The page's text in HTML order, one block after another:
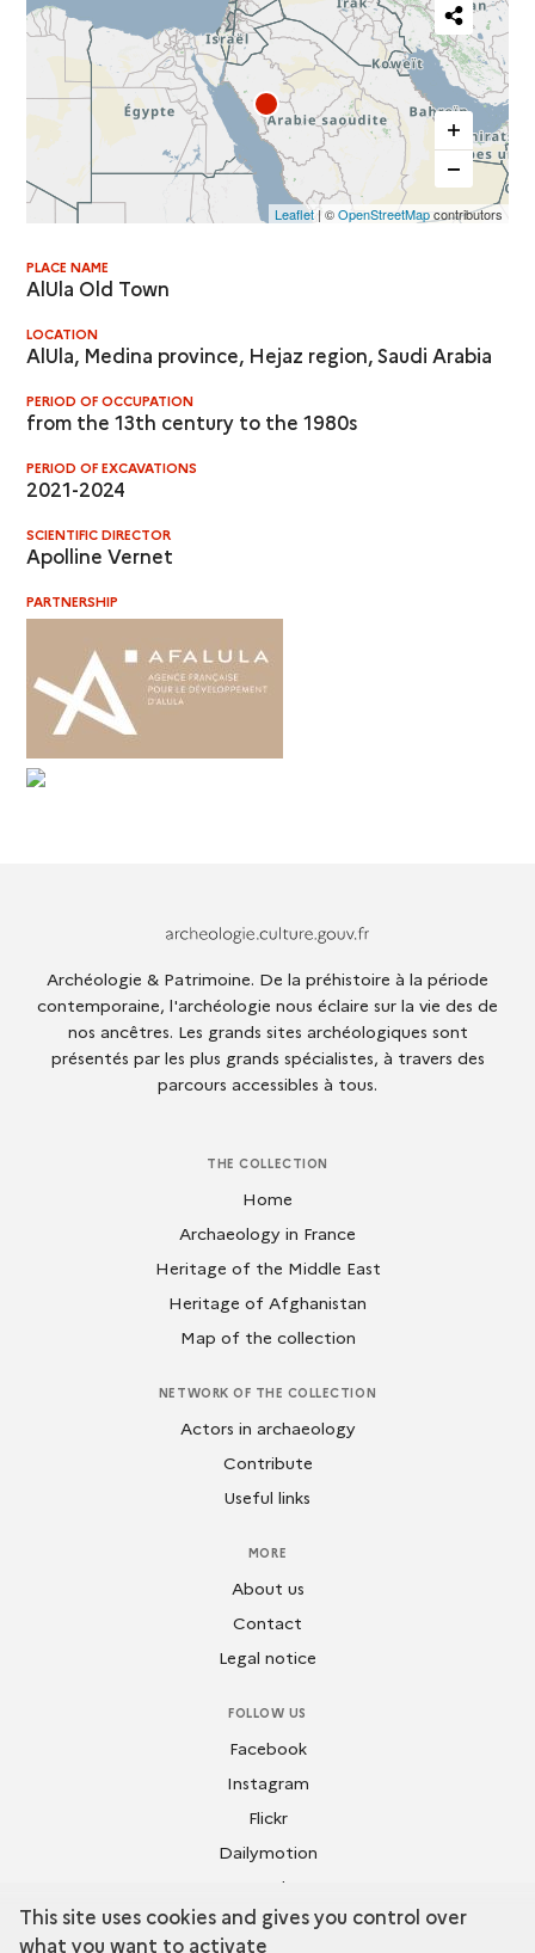
Partager
cette
carte
Leaflet| ©OpenStreetMapcontributors
PLACE NAME
AlUla Old Town
LOCATION
AlUla, Medina province, Hejaz region, Saudi Arabia
PERIOD OF OCCUPATION
from the 13th century to the 1980s
PERIOD OF EXCAVATIONS
2021-2024
SCIENTIFIC DIRECTOR
Apolline Vernet
PARTNERSHIP
Archéologie & Patrimoine. De la préhistoire à la période
contemporaine, l'archéologie nous éclaire sur la vie des de
nos ancêtres. Les grands sites archéologiques sont
présentés par les plus grands spécialistes, à travers des
parcours accessibles à tous.
THE COLLECTION
Home
Archaeology in France
Heritage of the Middle East
Heritage of Afghanistan
Map of the collection
NETWORK OF THE COLLECTION
Actors in archaeology
Contribute
Useful links
MORE
About us
Contact
Legal notice
FOLLOW US
Facebook
Instagram
Flickr
Dailymotion
Youtube
This site uses cookies and gives you control over
what you want to activate